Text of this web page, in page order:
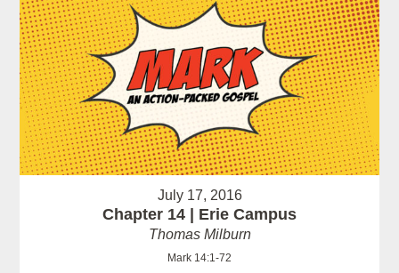
July 17, 2016
Chapter 14 | Erie Campus
Thomas Milburn
Mark 14:1-72